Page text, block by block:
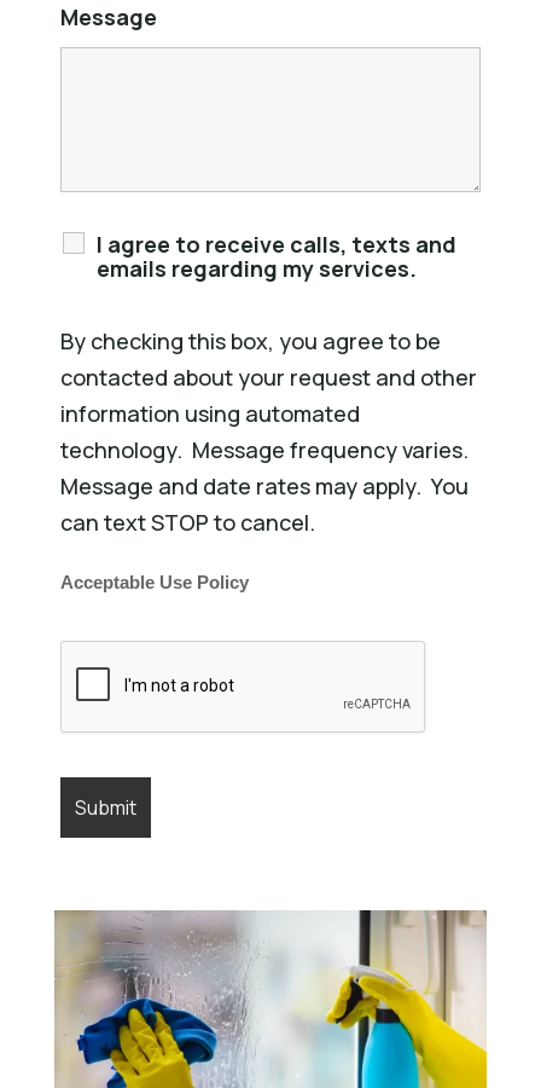
Message
I agree to receive calls, texts and
emails regarding my services.
By checking this box, you agree to be
contacted about your request and other
information using automated
technology. Message frequency varies.
Message and date rates may apply. You
can text STOP to cancel.
Acceptable Use Policy